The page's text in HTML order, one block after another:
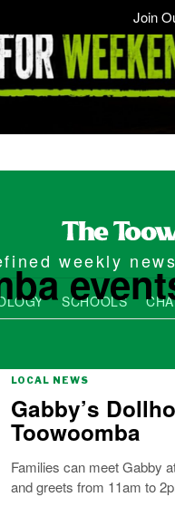
Join
weekly
SCHOOLS
LOCAL NEWS
Gabby’s
Toowoomba
Families can meet Gabby
and greets from 11am to